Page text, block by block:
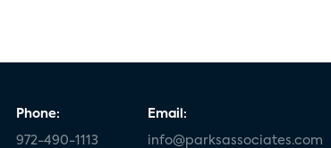
Phone:
972-490-1113
Email:
info@parksassociates.com